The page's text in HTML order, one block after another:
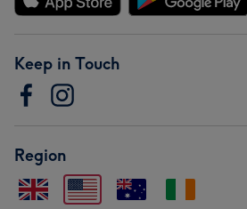
Keep in Touch
Region